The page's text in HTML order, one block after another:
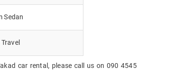
Sedan
car rental, please call us on 090 4545